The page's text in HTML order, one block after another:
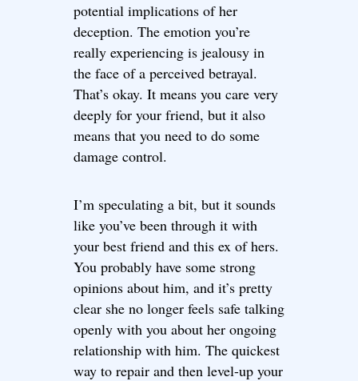
potential implications of her
deception. The emotion you’re
really experiencing is jealousy in
the face of a perceived betrayal.
That’s okay. It means you care very
deeply for your friend, but it also
means that you need to do some
damage control.
I’m speculating a bit, but it sounds
like you’ve been through it with
your best friend and this ex of hers.
You probably have some strong
opinions about him, and it’s pretty
clear she no longer feels safe talking
openly with you about her ongoing
relationship with him. The quickest
way to repair and then level-up your